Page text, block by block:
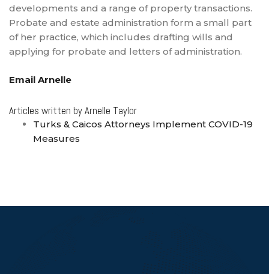
developments and a range of property transactions.
Probate and estate administration form a small part
of her practice, which includes drafting wills and
applying for probate and letters of administration.
Email Arnelle
Articles written by Arnelle Taylor
Turks & Caicos Attorneys Implement COVID-19
Measures